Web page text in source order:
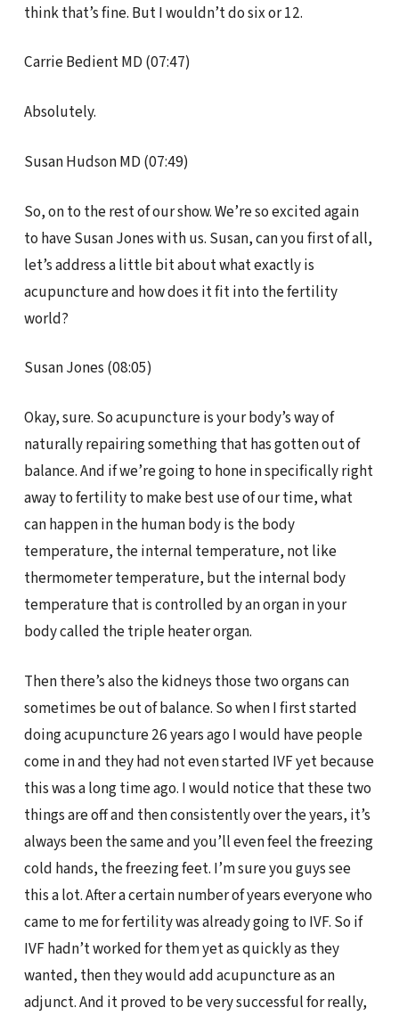
think that’s fine. But I wouldn’t do six or 12.
Carrie Bedient MD (07:47)
Absolutely.
Susan Hudson MD (07:49)
So, on to the rest of our show. We’re so excited again
to have Susan Jones with us. Susan, can you first of all,
let’s address a little bit about what exactly is
acupuncture and how does it fit into the fertility
world?
Susan Jones (08:05)
Okay, sure. So acupuncture is your body’s way of
naturally repairing something that has gotten out of
balance. And if we’re going to hone in specifically right
away to fertility to make best use of our time, what
can happen in the human body is the body
temperature, the internal temperature, not like
thermometer temperature, but the internal body
temperature that is controlled by an organ in your
body called the triple heater organ.
Then there’s also the kidneys those two organs can
sometimes be out of balance. So when I first started
doing acupuncture 26 years ago I would have people
come in and they had not even started IVF yet because
this was a long time ago. I would notice that these two
things are off and then consistently over the years, it’s
always been the same and you’ll even feel the freezing
cold hands, the freezing feet. I’m sure you guys see
this a lot. After a certain number of years everyone who
came to me for fertility was already going to IVF. So if
IVF hadn’t worked for them yet as quickly as they
wanted, then they would add acupuncture as an
adjunct. And it proved to be very successful for really,